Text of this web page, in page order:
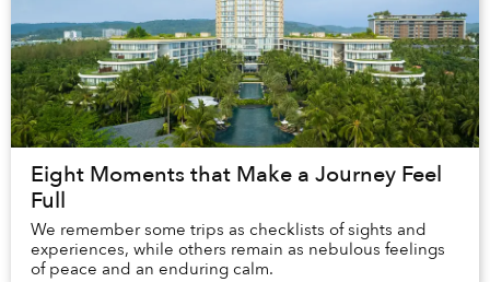
Eight Moments that Make a Journey Feel
Full
We remember some trips as checklists of sights and
experiences, while others remain as nebulous feelings
of peace and an enduring calm.